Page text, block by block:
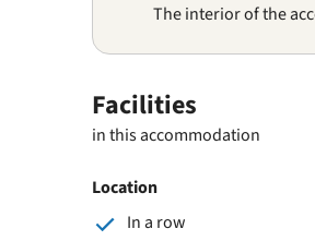
The interior of the
Facilities
in this accommodation
Location
In a row